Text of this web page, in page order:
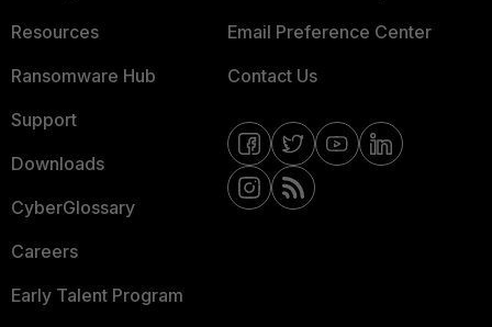
Resources
Ransomware Hub
Support
Downloads
CyberGlossary
Careers
Early Talent Program
Email Preference Center
Contact Us